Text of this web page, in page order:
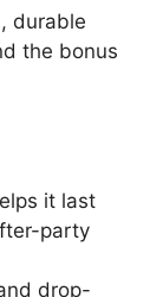
durable
the bonus
it last
party
drop-